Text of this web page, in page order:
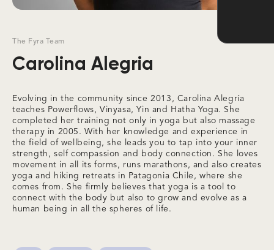
The Fyra Team
Carolina Alegria
Evolving in the community since 2013, Carolina Alegría
teaches Powerflows, Vinyasa, Yin and Hatha Yoga. She
completed her training not only in yoga but also massage
therapy in 2005. With her knowledge and experience in
the field of wellbeing, she leads you to tap into your inner
strength, self compassion and body connection. She loves
movement in all its forms, runs marathons, and also creates
yoga and hiking retreats in Patagonia Chile, where she
comes from. She firmly believes that yoga is a tool to
connect with the body but also to grow and evolve as a
human being in all the spheres of life.